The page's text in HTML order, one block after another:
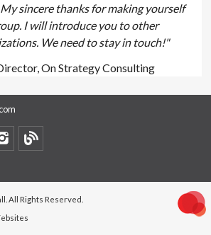
sincere thanks for making yourself
I will introduce you to other
We need to stay in touch!"
On Strategy Consulting
All Rights Reserved.